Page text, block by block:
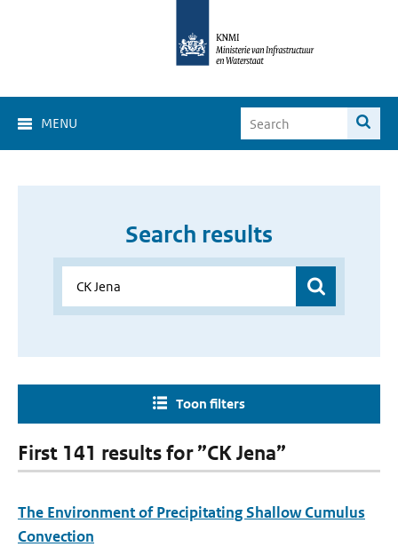
MENU
Search results
Toon filters
First 141 results for ”CK Jena”
The Environment of Precipitating Shallow Cumulus
Convection